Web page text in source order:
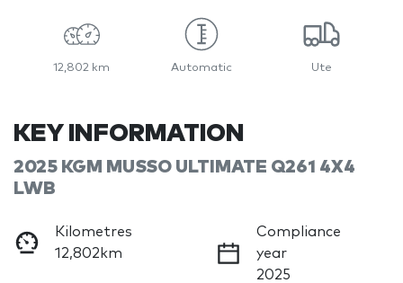
12,802 km Automatic Ute
KEY INFORMATION
2025 KGM MUSSO ULTIMATE Q261 4X4
LWB
Kilometres
12,802km
Compliance
year
2025